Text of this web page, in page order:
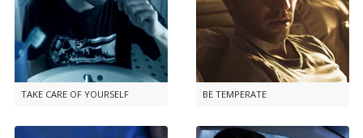
TAKE CARE OF YOURSELF BE TEMPERATE